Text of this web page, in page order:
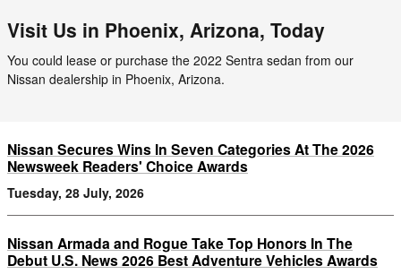
Visit Us in Phoenix, Arizona, Today
You could lease or purchase the 2022 Sentra sedan from our
Nissan dealership in Phoenix, Arizona.
Nissan Secures Wins In Seven Categories At The 2026
Newsweek Readers' Choice Awards
Tuesday, 28 July, 2026
Nissan Armada and Rogue Take Top Honors In The
Debut U.S. News 2026 Best Adventure Vehicles Awards